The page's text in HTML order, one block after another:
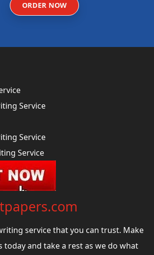
ORDER NOW
Service
Service
Service
service that you can trust. Make
today and take a rest as we do what